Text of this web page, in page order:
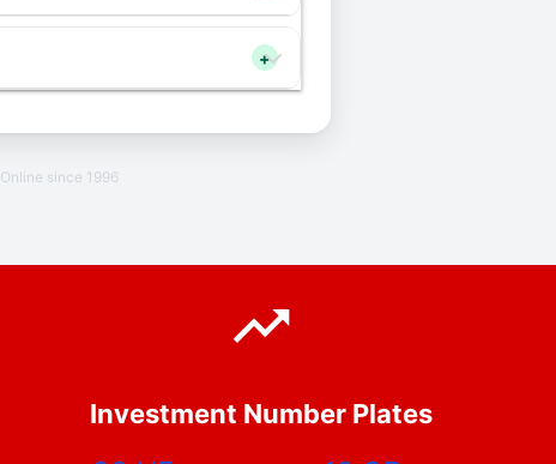
+
Online since 1996
Investment Number Plates